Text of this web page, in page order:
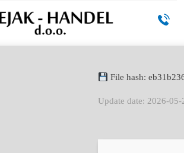
File hash:
Update date: 2026-05-